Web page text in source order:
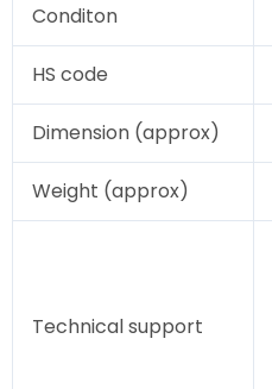
Conditon
HS code
Dimension (approx)
Weight (approx)
Technical support